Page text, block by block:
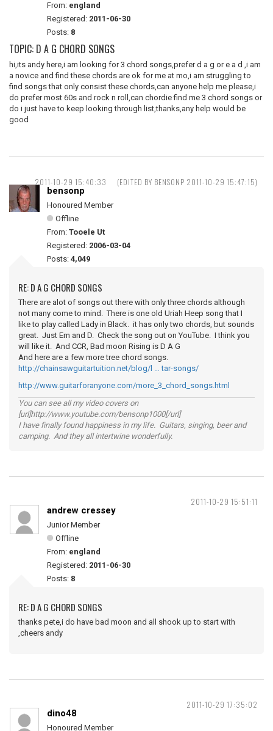
From: england
Registered: 2011-06-30
Posts: 8
TOPIC: D A G CHORD SONGS
hi,its andy here,i am looking for 3 chord songs,prefer d a g or e a d ,i am
a novice and find these chords are ok for me at mo,i am struggling to
find songs that only consist these chords,can anyone help me please,i
do prefer most 60s and rock n roll,can chordie find me 3 chord songs or
do i just have to keep looking through list,thanks,any help would be
good
2011-10-29 15:40:33 (EDITED BY BENSONP 2011-10-29 15:47:15)
bensonp
Honoured Member
Offline
From: Tooele Ut
Registered: 2006-03-04
Posts: 4,049
RE: D A G CHORD SONGS
There are alot of songs out there with only three chords although
not many come to mind. There is one old Uriah Heep song that I
like to play called Lady in Black. it has only two chords, but sounds
great. Just Em and D. Check the song out on YouTube. I think you
will like it. And CCR, Bad moon Rising is D A G
And here are a few more tree chord songs.
http://chainsawguitartuition.net/blog/l … tar-songs/
http://www.guitarforanyone.com/more_3_chord_songs.html
You can see all my video covers on
[url]http://www.youtube.com/bensonp1000[/url]
I have finally found happiness in my life. Guitars, singing, beer and
camping. And they all intertwine wonderfully.
2011-10-29 15:51:11
andrew cressey
Junior Member
Offline
From: england
Registered: 2011-06-30
Posts: 8
RE: D A G CHORD SONGS
thanks pete,i do have bad moon and all shook up to start with
,cheers andy
2011-10-29 17:35:02
dino48
Honoured Member